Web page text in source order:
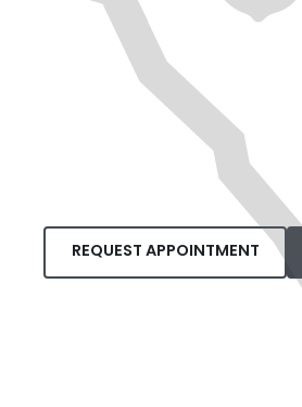
REQUEST APPOINTMENT